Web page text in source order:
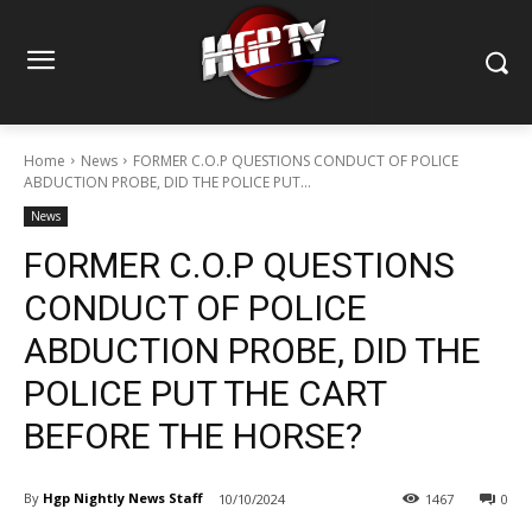
Home News
FORMER C.O.P QUESTIONS CONDUCT OF POLICE
ABDUCTION PROBE, DID THE POLICE PUT...
News
FORMER C.O.P QUESTIONS
CONDUCT OF POLICE
ABDUCTION PROBE, DID THE
POLICE PUT THE CART
BEFORE THE HORSE?
By Hgp Nightly News Staff 10/10/2024 0
1467